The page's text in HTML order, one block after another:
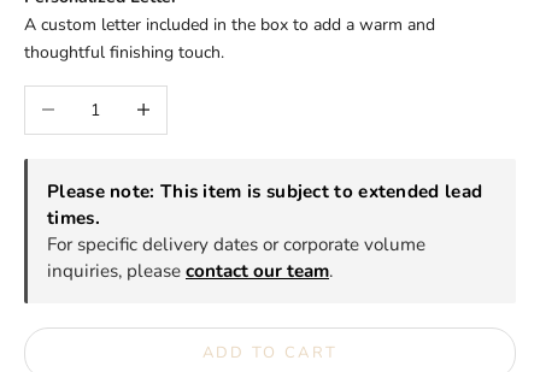
A custom letter included in the box to add a warm and
thoughtful finishing touch.
Decrease quantityIncrease quantity
Please note: This item is subject to extended lead
times.
For specific delivery dates or corporate volume
inquiries, please contact our team.
ADD TO CART